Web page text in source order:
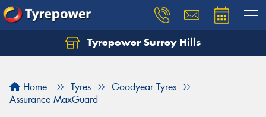
Tyrepower Surrey Hills
Home Tyres
Goodyear Tyres
Assurance MaxGuard